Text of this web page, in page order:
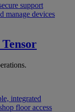
support
manage devices
integrated
floor access